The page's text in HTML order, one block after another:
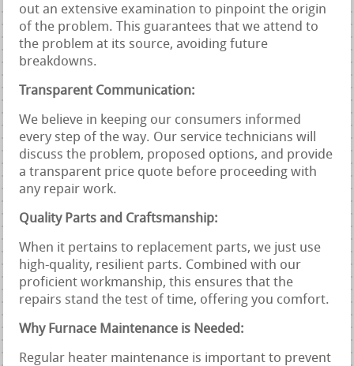
out an extensive examination to pinpoint the origin
of the problem. This guarantees that we attend to
the problem at its source, avoiding future
breakdowns.
Transparent Communication:
We believe in keeping our consumers informed
every step of the way. Our service technicians will
discuss the problem, proposed options, and provide
a transparent price quote before proceeding with
any repair work.
Quality Parts and Craftsmanship:
When it pertains to replacement parts, we just use
high-quality, resilient parts. Combined with our
proficient workmanship, this ensures that the
repairs stand the test of time, offering you comfort.
Why Furnace Maintenance is Needed:
Regular heater maintenance is important to prevent